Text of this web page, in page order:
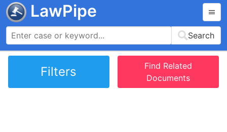
LawPipe
Search
Filters
Find Related
Documents